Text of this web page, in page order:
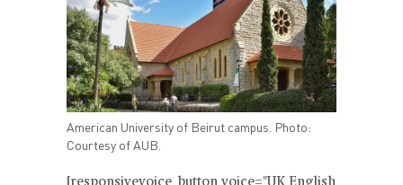
American University of Beirut campus. Photo:
Courtesy of AUB.
[responsivevoice_button voice="UK English